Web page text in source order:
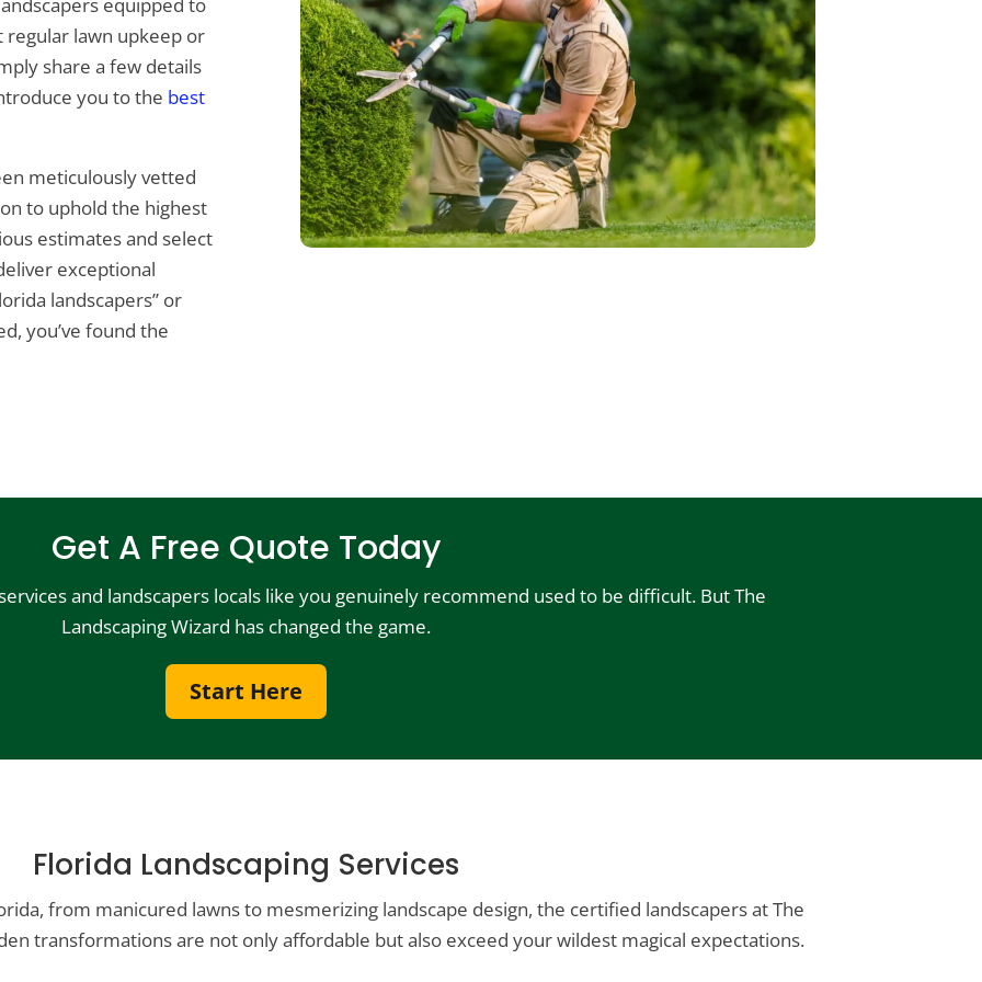
regular lawn upkeep or
share a few details
you to the best
meticulously vetted
to uphold the highest
estimates and select
exceptional
landscapers” or
you’ve found the
Get A Free Quote Today
and landscapers locals like you genuinely recommend used to be difficult. But The
Landscaping Wizard has changed the game.
Start Here
Florida Landscaping Services
from manicured lawns to mesmerizing landscape design, the certified landscapers at The
transformations are not only affordable but also exceed your wildest magical expectations.